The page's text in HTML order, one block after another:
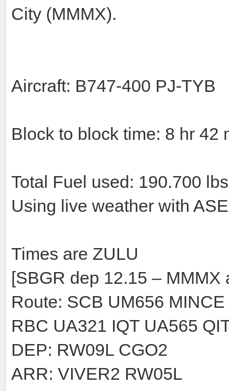
City (MMMX).
Aircraft: B747-400 PJ-TYB
Block to block time: 8 hr 42
Total Fuel used: 190.700 lbs
Using live weather with ASE
Times are ZULU
[SBGR dep 12.15 – MMMX
Route: SCB UM656
RBC UA321 IQT UA565
DEP: RW09L CGO2
ARR: VIVER2 RW05L